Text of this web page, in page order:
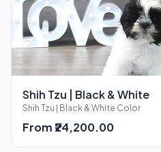
Shih Tzu | Black & White
Shih Tzu | Black & White Color
From ₹24,200.00